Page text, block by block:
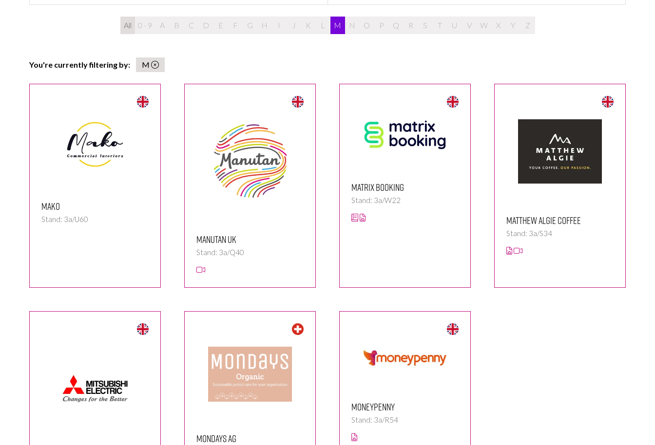
All 0 - 9 A B C D E F G H I J K L M N O P Q R S T U V W X Y Z
You're currently filtering by: M
MAKO
Stand: 3a/U60
Manutan UK
Stand: 3a/Q40
Matrix Booking
Stand: 3a/W22
Matthew Algie Coffee
Stand: 3a/S34
Mondays AG
Moneypenny
Stand: 3a/R54